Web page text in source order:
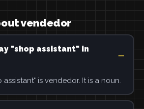
vendedor
"shop assistant" in
assistant" is vendedor. It is a noun.